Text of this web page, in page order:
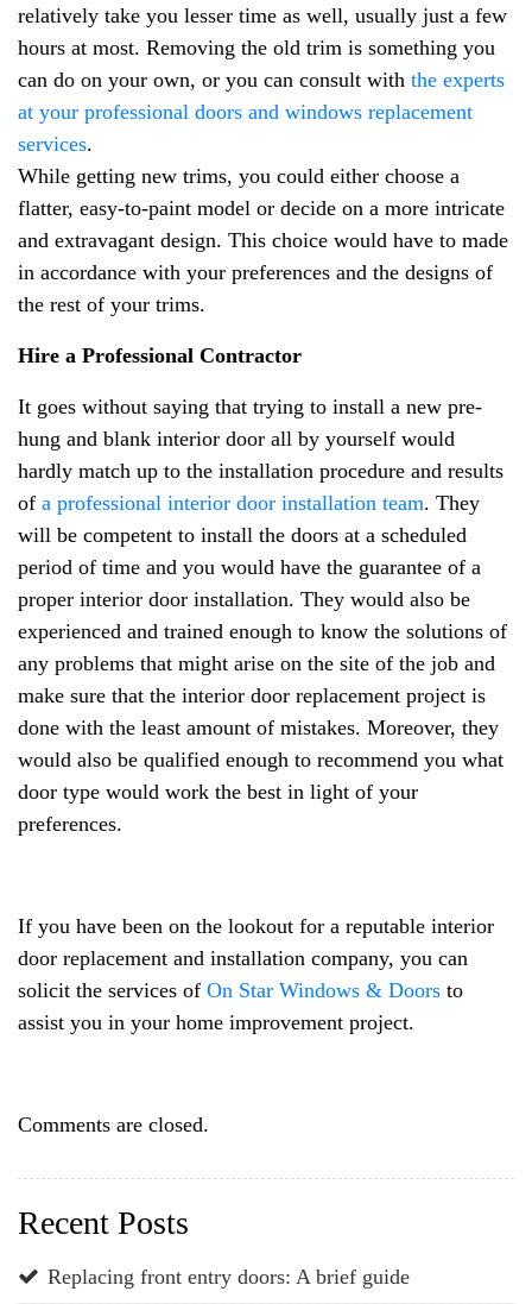
relatively take you lesser time as well, usually just a few
hours at most. Removing the old trim is something you
can do on your own, or you can consult with the experts
at your professional doors and windows replacement
services.
While getting new trims, you could either choose a
flatter, easy-to-paint model or decide on a more intricate
and extravagant design. This choice would have to made
in accordance with your preferences and the designs of
the rest of your trims.
Hire a Professional Contractor
It goes without saying that trying to install a new pre-
hung and blank interior door all by yourself would
hardly match up to the installation procedure and results
of a professional interior door installation team. They
will be competent to install the doors at a scheduled
period of time and you would have the guarantee of a
proper interior door installation. They would also be
experienced and trained enough to know the solutions of
any problems that might arise on the site of the job and
make sure that the interior door replacement project is
done with the least amount of mistakes. Moreover, they
would also be qualified enough to recommend you what
door type would work the best in light of your
preferences.
If you have been on the lookout for a reputable interior
door replacement and installation company, you can
solicit the services of On Star Windows & Doors to
assist you in your home improvement project.
Comments are closed.
Recent Posts
Replacing front entry doors: A brief guide